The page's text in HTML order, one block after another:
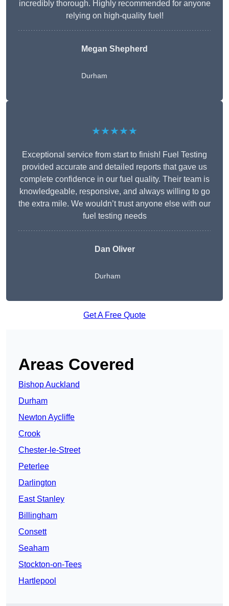
incredibly thorough. Highly recommended for anyone
relying on high-quality fuel!
Megan Shepherd
Durham
★★★★★
Exceptional service from start to finish! Fuel Testing
provided accurate and detailed reports that gave us
complete confidence in our fuel quality. Their team is
knowledgeable, responsive, and always willing to go
the extra mile. We wouldn’t trust anyone else with our
fuel testing needs
Dan Oliver
Durham
Get A Free Quote
Areas Covered
Bishop Auckland
Durham
Newton Aycliffe
Crook
Chester-le-Street
Peterlee
Darlington
East Stanley
Billingham
Consett
Seaham
Stockton-on-Tees
Hartlepool